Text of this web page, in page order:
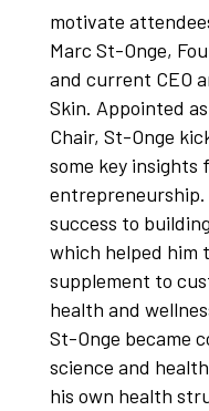
motivate
Marc St-Onge,
and current CEO
Skin. Appointed
Chair, St-Onge
some key insights
success to
which helped him
supplement to
health and
St-Onge became
science and
his own health